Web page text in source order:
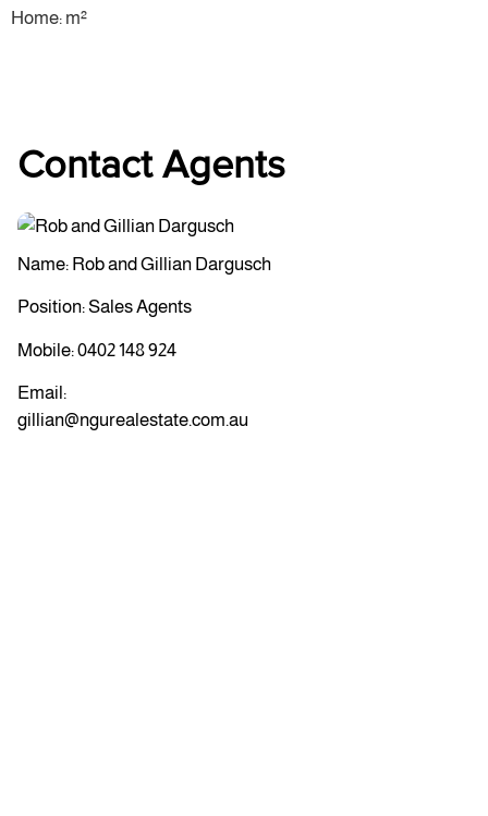
Home: m²
Contact Agents
Name: Rob and Gillian Dargusch
Position: Sales Agents
Mobile:0402 148 924
Email:
gillian@ngurealestate.com.au